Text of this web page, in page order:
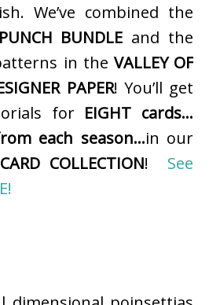
We’ve combined the
BUNDLE and the
in the VALLEY OF
PAPER! You’ll get
for EIGHT cards…
each season…in our
COLLECTION! See